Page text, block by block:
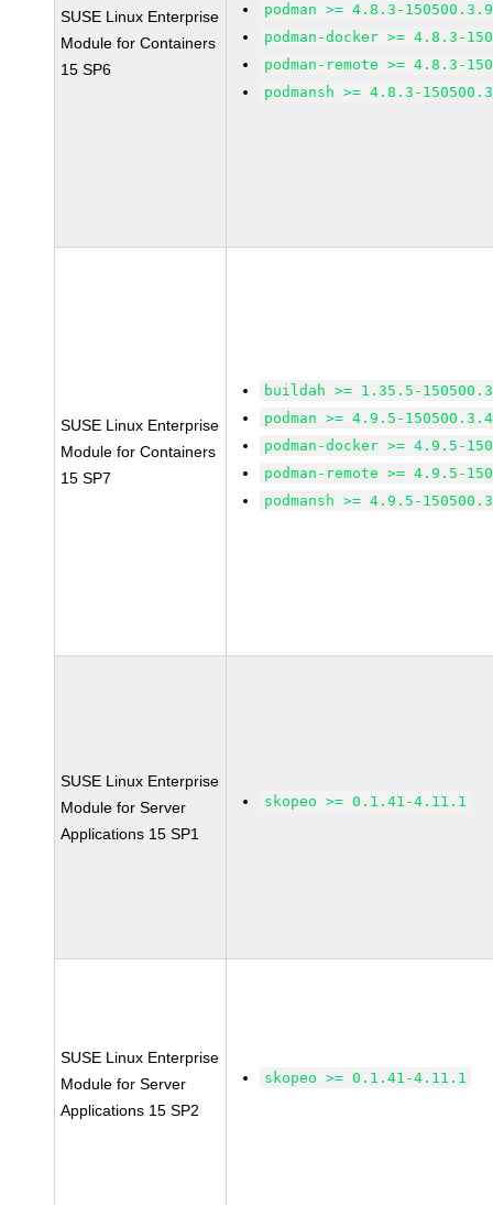
SUSE Linux Enterprise
Module for Containers
15 SP6
podman >= 4.8.3-
podman-docker >= 4.8.3-
podman-remote >= 4.8.3-
podmansh >= 4.8.3-
SUSE Linux Enterprise
Module for Containers
15 SP7
buildah >= 1.35.5-
podman >= 4.9.5-
podman-docker >= 4.9.5-
podman-remote >= 4.9.5-
podmansh >= 4.9.5-
SUSE Linux Enterprise
Module for Server
Applications 15 SP1
skopeo >= 0.1.41-4.11.1
SUSE Linux Enterprise
Module for Server
Applications 15 SP2
skopeo >= 0.1.41-4.11.1